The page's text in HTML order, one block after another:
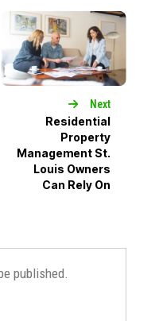
Next
Residential
Property
Management St.
Louis Owners
Can Rely On
published.